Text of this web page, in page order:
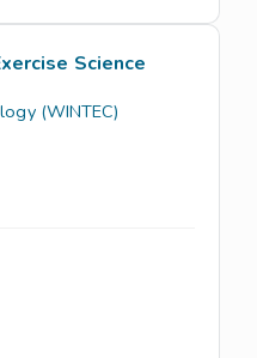
Science
(WINTEC)